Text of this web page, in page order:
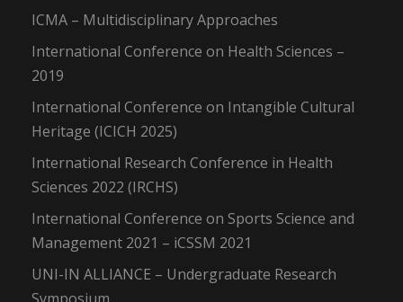
ICMA – Multidisciplinary Approaches
International Conference on Health Sciences –
2019
International Conference on Intangible Cultural
Heritage (ICICH 2025)
International Research Conference in Health
Sciences 2022 (IRCHS)
International Conference on Sports Science and
Management 2021 – iCSSM 2021
UNI-IN ALLIANCE – Undergraduate Research